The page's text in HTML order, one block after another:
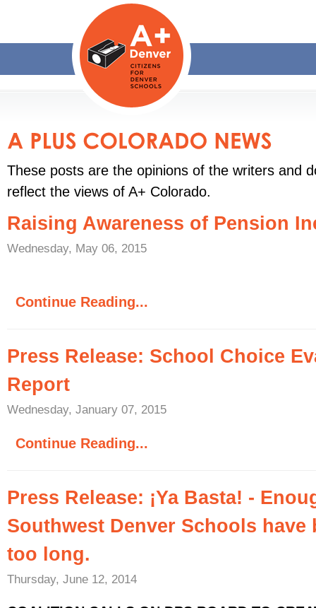
These posts are the opinions of the writers and
reflect the views of A+ Colorado.
Raising Awareness of Pension
Wednesday, May 06, 2015
Continue Reading...
Press Release: School Choice
Report
Wednesday, January 07, 2015
Continue Reading...
Press Release: ¡Ya Basta! -
Southwest Denver Schools have
too long.
Thursday, June 12, 2014